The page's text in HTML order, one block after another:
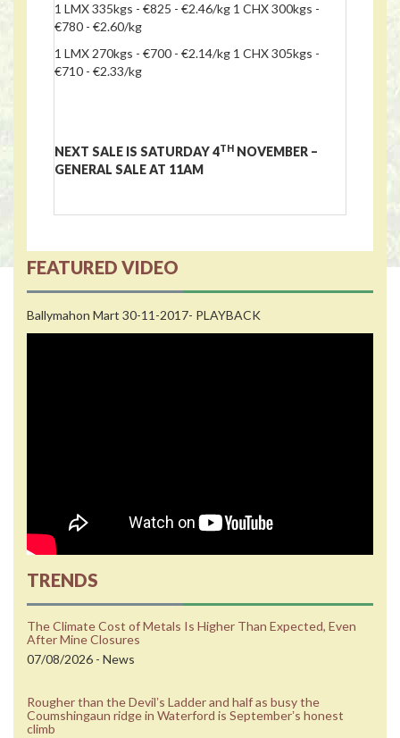
1 LMX 335kgs - €825 - €2.46/kg 1 CHX 300kgs -
€780 - €2.60/kg
1 LMX 270kgs - €700 - €2.14/kg 1 CHX 305kgs -
€710 - €2.33/kg
NEXT SALE IS SATURDAY 4TH NOVEMBER –
GENERAL SALE AT 11AM
FEATURED VIDEO
Ballymahon Mart 30-11-2017- PLAYBACK
TRENDS
The Climate Cost of Metals Is Higher Than Expected, Even
After Mine Closures
07/08/2026 - News
Rougher than the Devilʼs Ladder and half as busy the
Coumshingaun ridge in Waterford is Septemberʼs honest
climb